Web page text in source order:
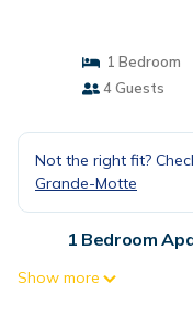
1 Bedroom
4 Guests
Not the right fit?
Grande-Motte
1 Bedroom
Show more